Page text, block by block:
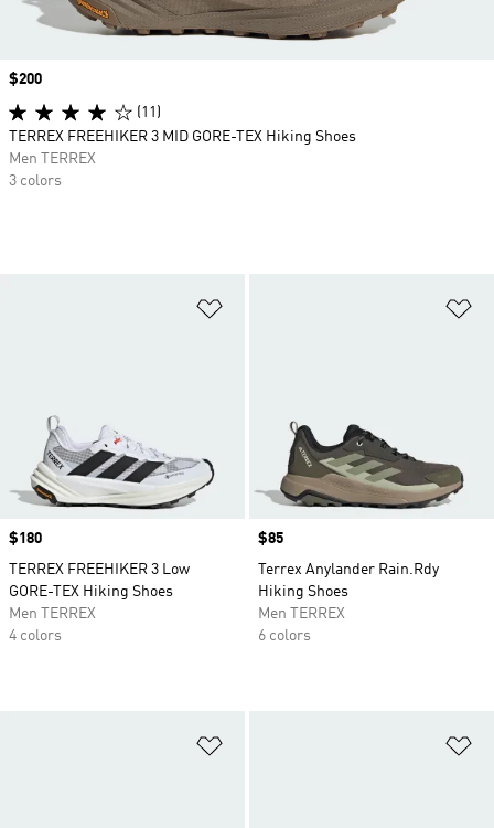
Price
$180
TERREX FREEHIKER 3 Low
GORE-TEX Hiking Shoes
Men TERREX
4 colors
Price
$85
Terrex Anylander Rain.Rdy
Hiking Shoes
Men TERREX
6 colors
Price
$200
(11)
TERREX FREEHIKER 3 MID GORE-TEX Hiking Shoes
Men TERREX
3 colors